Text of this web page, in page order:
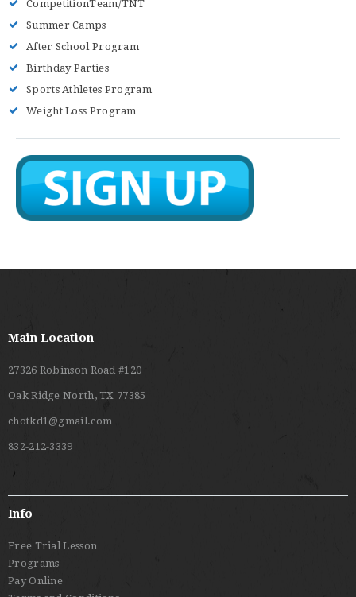
CompetitionTeam/TNT
Summer Camps
After School Program
Birthday Parties
Sports Athletes Program
Weight Loss Program
Main Location
27326 Robinson Road #120
Oak Ridge North, TX 77385
chotkd1@gmail.com
832-212-3339
Info
Free Trial Lesson
Programs
Pay Online